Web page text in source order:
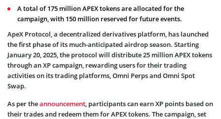
A total of 175 million APEX tokens are allocated for the
campaign, with 150 million reserved for future events.
ApeX Protocol, a decentralized derivatives platform, has launched
the first phase of its much-anticipated airdrop season. Starting
January 20, 2025, the protocol will distribute 25 million APEX tokens
through an XP campaign, rewarding users for their trading
activities on its trading platforms, Omni Perps and Omni Spot
Swap.
As per theannouncement, participants can earn XP points based on
their trades and redeem them for APEX tokens. The campaign, set